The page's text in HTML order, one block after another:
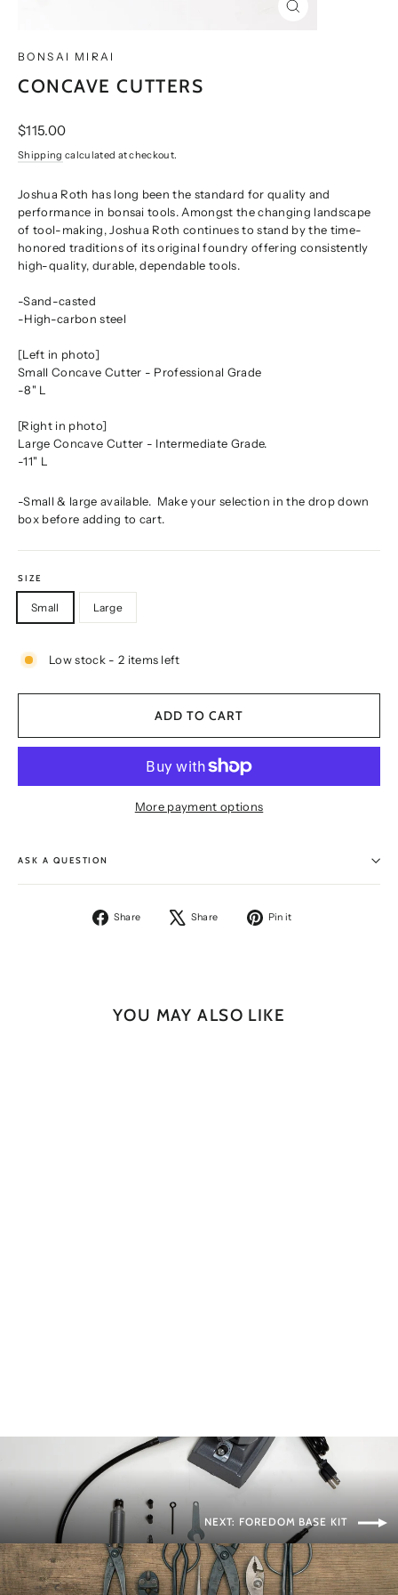
BONSAI MIRAI
CONCAVE CUTTERS
Regular
$115.00
Shipping calculated at checkout.
Joshua Roth has long been the standard for quality and
performance in bonsai tools. Amongst the changing landscape
of tool-making, Joshua Roth continues to stand by the time-
honored traditions of its original foundry offering consistently
high-quality, durable, dependable tools.
-Sand-casted
-High-carbon steel
[Left in photo]
Small Concave Cutter - Professional Grade
-8" L
[Right in photo]
Large Concave Cutter - Intermediate Grade.
-11" L
-Small & large available. Make your selection in the drop down
box before adding to cart.
SIZE
Small Large
Low stock - 2 items left
ADD TO CART
More payment options
ASK A QUESTION
Share
Share
Share
Tweet Pin it
YOU MAY ALSO LIKE
NEXT: FOREDOM BASE KIT